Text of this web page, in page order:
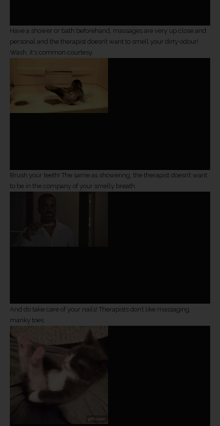
Have a shower or bath beforehand, massages are very up close and
personal and the therapist doesn’t want to smell your dirty odour!
Wash, it's common courtesy.
Brush your teeth! The same as showering, the therapist doesn’t want
to be in the company of your smelly breath.
And do take care of your nails! Therapists don’t like massaging
manky toes.